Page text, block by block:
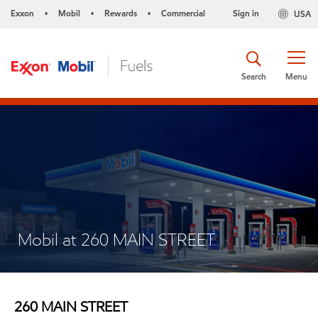
Exxon • Mobil • Rewards • Commercial USA
Sign in
Menu
Search
Mobil at 260 MAIN STREET
260 MAIN STREET